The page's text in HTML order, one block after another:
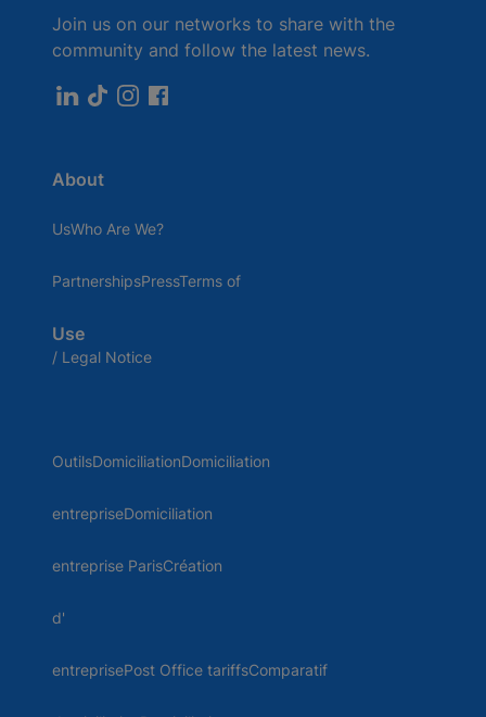
Join us on our networks to share with the
community and follow the latest news.
About
UsWho Are We?
PartnershipsPressTerms of
Use
/ Legal Notice
OutilsDomiciliationDomiciliation
entrepriseDomiciliation
entreprise ParisCréation
d'
entreprisePost Office tariffsComparatif